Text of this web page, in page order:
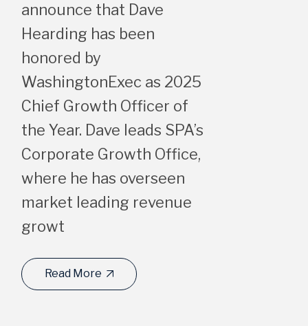
announce that Dave
Hearding has been
honored by
WashingtonExec as 2025
Chief Growth Officer of
the Year. Dave leads SPA’s
Corporate Growth Office,
where he has overseen
market leading revenue
growt
Read More